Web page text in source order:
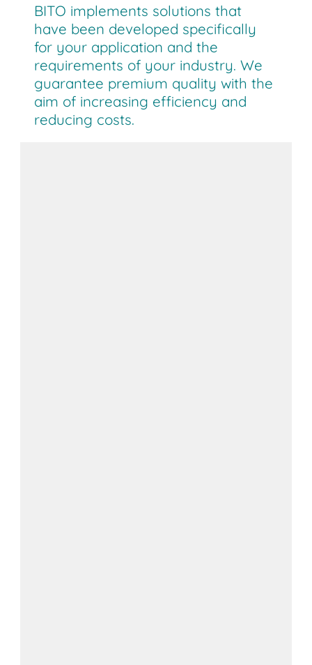
BITO implements solutions that
have been developed specifically
for your application and the
requirements of your industry. We
guarantee premium quality with the
aim of increasing efficiency and
reducing costs.